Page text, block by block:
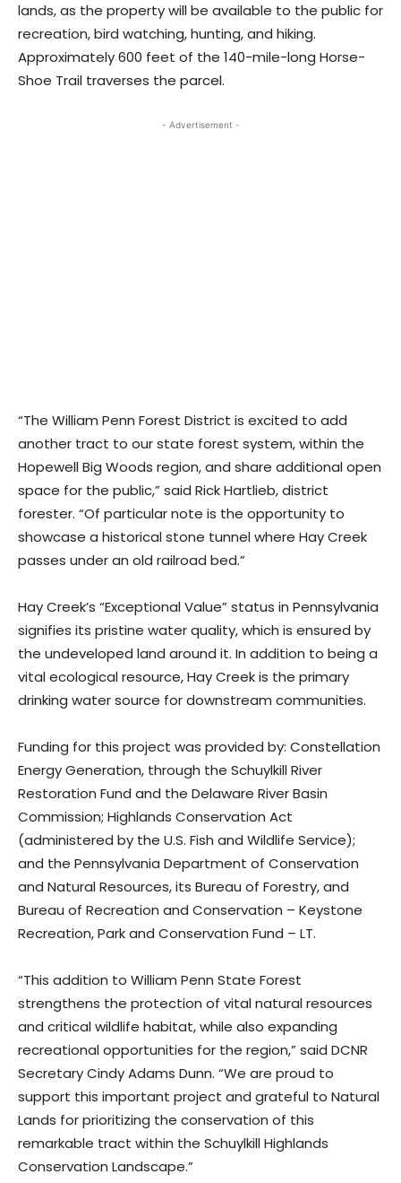
lands, as the property will be available to the public for
recreation, bird watching, hunting, and hiking.
Approximately 600 feet of the 140-mile-long Horse-
Shoe Trail traverses the parcel.
- Advertisement -
“The William Penn Forest District is excited to add
another tract to our state forest system, within the
Hopewell Big Woods region, and share additional open
space for the public,” said Rick Hartlieb, district
forester. “Of particular note is the opportunity to
showcase a historical stone tunnel where Hay Creek
passes under an old railroad bed.”
Hay Creek’s “Exceptional Value” status in Pennsylvania
signifies its pristine water quality, which is ensured by
the undeveloped land around it. In addition to being a
vital ecological resource, Hay Creek is the primary
drinking water source for downstream communities.
Funding for this project was provided by: Constellation
Energy Generation, through the Schuylkill River
Restoration Fund and the Delaware River Basin
Commission; Highlands Conservation Act
(administered by the U.S. Fish and Wildlife Service);
and the Pennsylvania Department of Conservation
and Natural Resources, its Bureau of Forestry, and
Bureau of Recreation and Conservation – Keystone
Recreation, Park and Conservation Fund – LT.
“This addition to William Penn State Forest
strengthens the protection of vital natural resources
and critical wildlife habitat, while also expanding
recreational opportunities for the region,” said DCNR
Secretary Cindy Adams Dunn. “We are proud to
support this important project and grateful to Natural
Lands for prioritizing the conservation of this
remarkable tract within the Schuylkill Highlands
Conservation Landscape.”